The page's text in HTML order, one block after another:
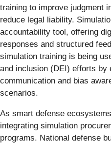
training to improve judgment
reduce legal liability.
accountability tool, offering
responses and structured
simulation training is being
and inclusion (DEI) efforts by
communication and bias
scenarios.
As smart defense
integrating simulation
programs. National defense